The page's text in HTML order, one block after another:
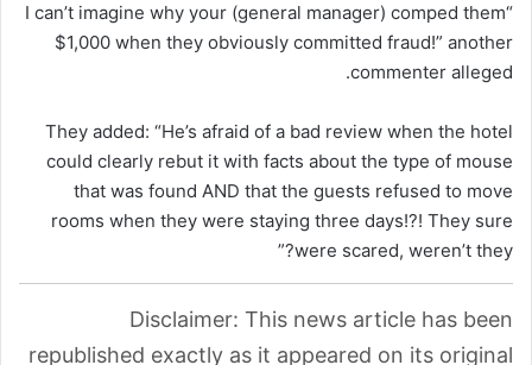
“I can’t imagine why your (general manager) comped them
$1,000 when they obviously committed fraud!” another
commenter alleged.
They added: “He’s afraid of a bad review when the hotel
could clearly rebut it with facts about the type of mouse
that was found AND that the guests refused to move
rooms when they were staying three days!?! They sure
were scared, weren’t they?”
Disclaimer: This news article has been
republished exactly as it appeared on its original